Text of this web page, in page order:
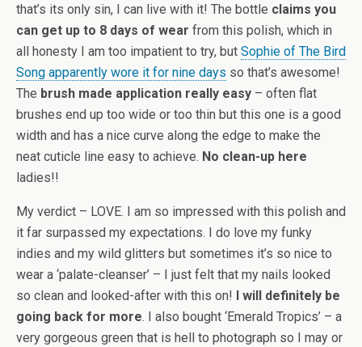
that’s its only sin, I can live with it! The bottle claims you
can get up to 8 days of wear from this polish, which in
all honesty I am too impatient to try, but Sophie of The Bird
Song apparently wore it for nine days so that’s awesome!
The brush made application really easy – often flat
brushes end up too wide or too thin but this one is a good
width and has a nice curve along the edge to make the
neat cuticle line easy to achieve. No clean-up here
ladies!!
My verdict – LOVE. I am so impressed with this polish and
it far surpassed my expectations. I do love my funky
indies and my wild glitters but sometimes it’s so nice to
wear a ‘palate-cleanser’ – I just felt that my nails looked
so clean and looked-after with this on!
I will definitely be
going back for more. I also bought ‘Emerald Tropics’ – a
very gorgeous green that is hell to photograph so I may or